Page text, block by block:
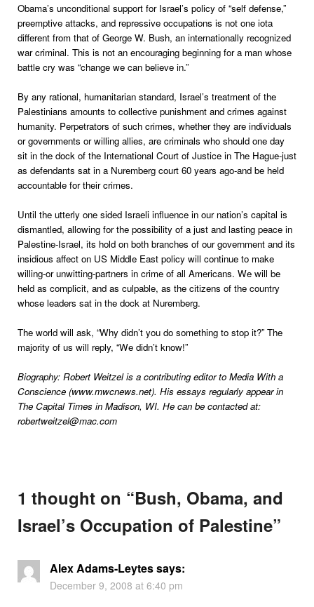
Obama’s unconditional support for Israel’s policy of “self defense,”
preemptive attacks, and repressive occupations is not one iota
different from that of George W. Bush, an internationally recognized
war criminal. This is not an encouraging beginning for a man whose
battle cry was “change we can believe in.”
By any rational, humanitarian standard, Israel’s treatment of the
Palestinians amounts to collective punishment and crimes against
humanity. Perpetrators of such crimes, whether they are individuals
or governments or willing allies, are criminals who should one day
sit in the dock of the International Court of Justice in The Hague-just
as defendants sat in a Nuremberg court 60 years ago-and be held
accountable for their crimes.
Until the utterly one sided Israeli influence in our nation’s capital is
dismantled, allowing for the possibility of a just and lasting peace in
Palestine-Israel, its hold on both branches of our government and its
insidious affect on US Middle East policy will continue to make
willing-or unwitting-partners in crime of all Americans. We will be
held as complicit, and as culpable, as the citizens of the country
whose leaders sat in the dock at Nuremberg.
The world will ask, “Why didn’t you do something to stop it?” The
majority of us will reply, “We didn’t know!”
Biography: Robert Weitzel is a contributing editor to Media With a
Conscience (www.mwcnews.net). His essays regularly appear in
The Capital Times in Madison, WI. He can be contacted at:
robertweitzel@mac.com
1 thought on “Bush, Obama, and
Israel’s Occupation of Palestine”
Alex Adams-Leytessays:
December 9, 2008 at 6:40 pm